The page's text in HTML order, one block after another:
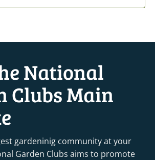
National
Clubs Main
gardeninig community at your
Garden Clubs aims to promote